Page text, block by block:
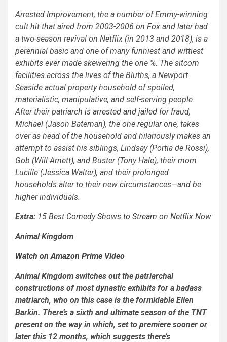
Arrested Improvement, the a number of Emmy-winning
cult hit that aired from 2003-2006 on Fox and later had
a two-season revival on Netflix (in 2013 and 2018), is a
perennial basic and one of many funniest and wittiest
exhibits ever made skewering the one %. The sitcom
facilities across the lives of the Bluths, a Newport
Seaside actual property household of spoiled,
materialistic, manipulative, and self-serving people.
After their patriarch is arrested and jailed for fraud,
Michael (Jason Bateman), the one regular one, takes
over as head of the household and hilariously makes an
attempt to assist his siblings, Lindsay (Portia de Rossi),
Gob (Will Arnett), and Buster (Tony Hale), their mom
Lucille (Jessica Walter), and their prolonged
households alter to their new circumstances—and be
higher individuals.
Extra: 15 Best Comedy Shows to Stream on Netflix Now
Animal Kingdom
Watch on Amazon Prime Video
Animal Kingdom switches out the patriarchal
constructions of most dynastic exhibits for a badass
matriarch, who on this case is the formidable Ellen
Barkin. There’s a sixth and ultimate season of the TNT
present on the way in which, set to premiere sooner or
later this 12 months, which suggests there’s